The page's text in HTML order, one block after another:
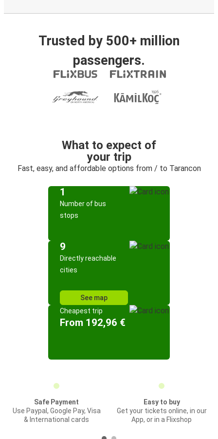
Trusted by 500+ million
passengers.
What to expect of
your trip
Fast, easy, and affordable options from / to Tarancon
1
Number of bus
stops
9
Directly reachable
cities
See map
Cheapest trip
From 192,96 €
Safe Payment
Use Paypal, Google Pay, Visa
& International cards
Easy to buy
Get your tickets online, in our
App, or in a Flixshop